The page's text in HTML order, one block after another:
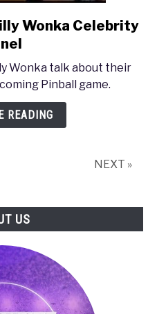
link
to
2019
–
Willy
Wonka Celebrity
Wonka talk about their
Pinball game.
READING
NEXT »
US